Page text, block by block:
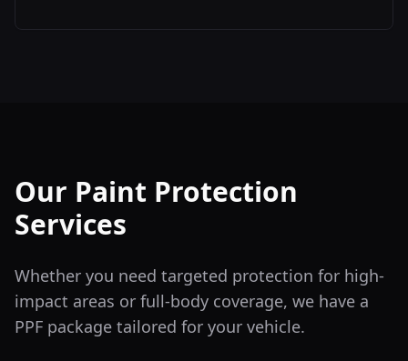
Our Paint Protection
Services
Whether you need targeted protection for high-
impact areas or full-body coverage, we have a
PPF package tailored for your vehicle.